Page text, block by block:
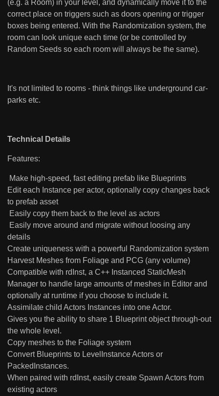
(e.g. a Room) in your level, and dynamically move it to the
correct place on triggers such as doors opening or trigger
boxes being entered. With the Randomization system, the
room can look unique each time (or be controlled by
Random Seeds so each room will always be the same).
It's not limited to rooms - think things like underground car-
parks etc.
Technical Details
Features:
Make high-speed, fast editing prefab like Blueprints
Edit each Instance per actor, optionally copy changes back
to prefab asset
Easily copy them back to the level as actors
Easily move around and migrate without loosing any
details
Create uniqueness with a powerful Randomization system
Harvest Meshes from Foliage and PCG (any volume)
Compatible with rdInst, a C++ Instanced StaticMesh
Manager to handle large amounts of meshes in Editor and
optionally at runtime if you choose to include it.
Assimilate child Actors Instances into one Actor.
Gives you the ability to share 1 Blueprint object through-out
the whole level.
Copy meshes to the Foliage system
Convert Blueprints to LevelInstance Actors or
PackedInstances.
When paired with rdInst, easily create Spawn Actors from
existing actors